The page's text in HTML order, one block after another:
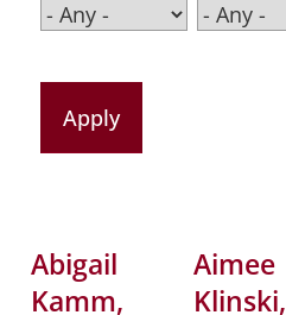
Abigail
Kamm,
Aimee
Klinski,